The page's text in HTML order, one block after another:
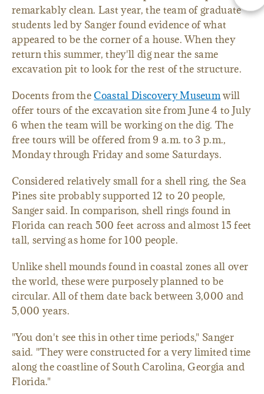
remarkably clean. Last year, the team of graduate
students led by Sanger found evidence of what
appeared to be the corner of a house. When they
return this summer, they'll dig near the same
excavation pit to look for the rest of the structure.
Docents from theCoastal Discovery Museumwill
offer tours of the excavation site from June 4 to July
6 when the team will be working on the dig. The
free tours will be offered from 9 a.m. to 3 p.m.,
Monday through Friday and some Saturdays.
Considered relatively small for a shell ring, the Sea
Pines site probably supported 12 to 20 people,
Sanger said. In comparison, shell rings found in
Florida can reach 500 feet across and almost 15 feet
tall, serving as home for 100 people.
Unlike shell mounds found in coastal zones all over
the world, these were purposely planned to be
circular. All of them date back between 3,000 and
5,000 years.
"You don't see this in other time periods," Sanger
said. "They were constructed for a very limited time
along the coastline of South Carolina, Georgia and
Florida."